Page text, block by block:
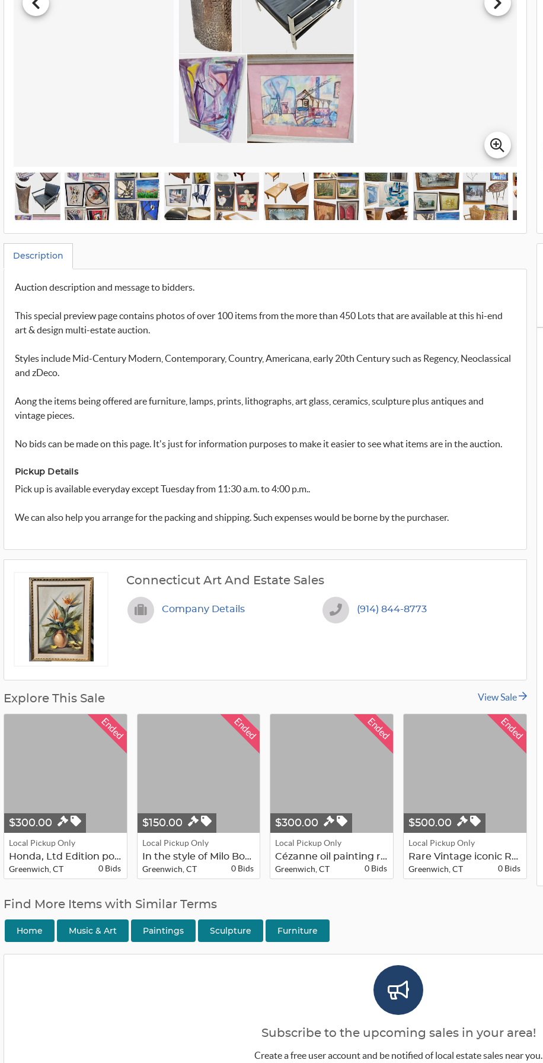
Description
Auction description and message to bidders.
This special preview page contains photos of over 100 items from the more than 450 Lots that are available at this hi-end
art & design multi-estate auction.
Styles include Mid-Century Modern, Contemporary, Country, Americana, early 20th Century such as Regency, Neoclassical
and zDeco.
Aong the items being offered are furniture, lamps, prints, lithographs, art glass, ceramics, sculpture plus antiques and
vintage pieces.
No bids can be made on this page. It's just for information purposes to make it easier to see what items are in the auction.
Pickup Details
Pick up is available everyday except Tuesday from 11:30 a.m. to 4:00 p.m..
We can also help you arrange for the packing and shipping. Such expenses would be borne by the purchaser.
Connecticut Art And Estate Sales
Company Details (914) 844-8773
Explore This Sale View Sale
Ended
$300.00
Local Pickup Only
Honda, Ltd Edition postmodern calli...
Greenwich, CT
0 Bids
Ended
$150.00
Local Pickup Only
In the style of Milo Boughman, Mid-...
Greenwich, CT
0 Bids
Ended
$300.00
Local Pickup Only
Cézanne oil painting replica of Ga...
Greenwich, CT
0 Bids
Ended
$500.00
Local Pickup Only
Rare Vintage iconic Robert LaDuke 4...
Greenwich, CT
0 Bids
Find More Items with Similar Terms
Home Music & Art Paintings Sculpture Furniture
Subscribe to the upcoming sales in your area!
Create a free user account and be notified of local estate sales near you.